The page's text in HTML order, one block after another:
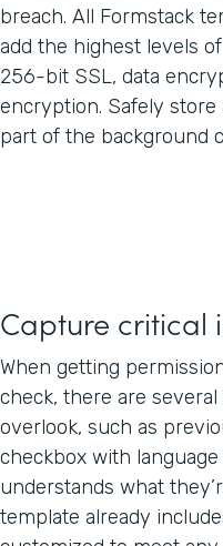
breach. All Formstack
add the highest levels of
256-bit SSL, data
encryption. Safely store
part of the background
Capture critical
When getting
check, there are
overlook, such as
checkbox with
understands what
template already